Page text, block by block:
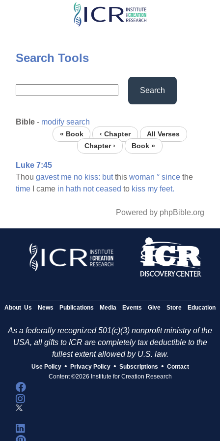
Skip
content
Search Tools
Search
Bible - modify search
« Book ‹ Chapter
All Verses
Chapter ›
Book »
Luke 7:45
Thougavest me no kiss: butthiswoman ° since the
time I came in hath not ceased to kiss my feet.
Powered by phpBible.org
About Us News Publications Media Events Give Store Education
As a federally recognized 501(c)(3) nonprofit ministry of the
USA, all gifts to ICR are completely tax deductible to the
fullest extent allowed by U.S. law.
Use Policy • Privacy Policy • Subscriptions • Contact
Content ©2026 Institute for Creation Research